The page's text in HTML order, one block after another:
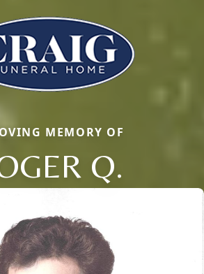
MEMORY OF
Q.